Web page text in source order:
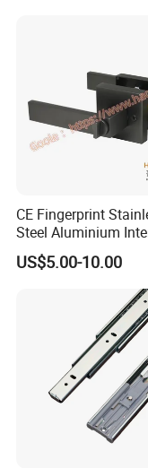
CE Fingerprint
Steel Aluminium
Handle Metal SUS
Commercial Wooden
Cylinder Magnetic
Sliding Inner Door
US$5.00-10.00